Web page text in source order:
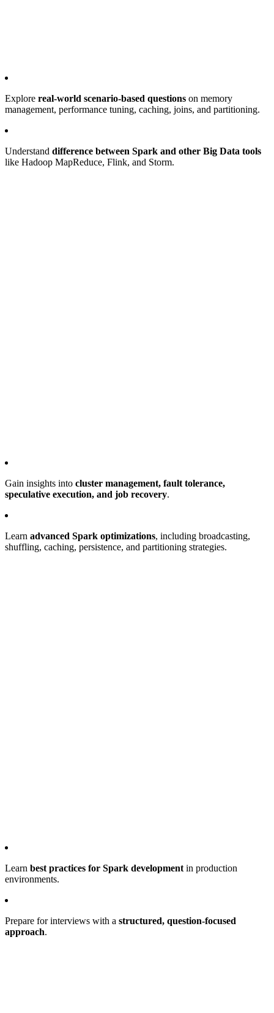
Explore real-world scenario-based questions on memory
management, performance tuning, caching, joins, and partitioning.
Understand difference between Spark and other Big Data tools
like Hadoop MapReduce, Flink, and Storm.
Gain insights into cluster management, fault tolerance,
speculative execution, and job recovery.
Learn advanced Spark optimizations, including broadcasting,
shuffling, caching, persistence, and partitioning strategies.
Learn best practices for Spark development in production
environments.
Prepare for interviews with a structured, question-focused
approach.